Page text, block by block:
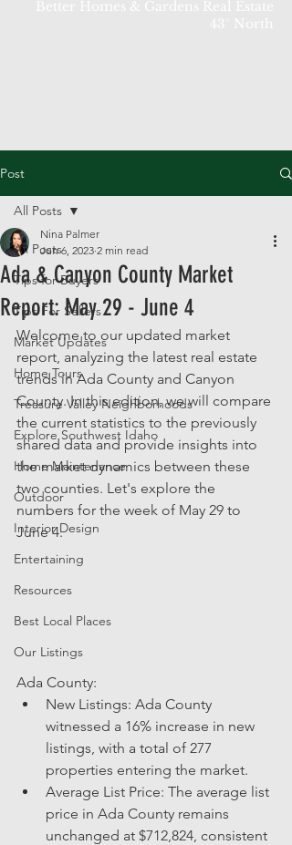
Post
All Posts
Tips for Buyers
Tips For Sellers
Market Updates
Home Tours
Treasure Valley Neighborhoods
Explore Southwest Idaho
Home Maintenance
Outdoor
Interior Design
Entertaining
Resources
Best Local Places
Our Listings
All Posts
Ada & Canyon County Market
Report: May 29 - June 4
Nina Palmer
Jun 6, 2023 2 min read
Welcome to our updated market
report, analyzing the latest real estate
trends in Ada County and Canyon
County. In this edition, we will compare
the current statistics to the previously
shared data and provide insights into
the market dynamics between these
two counties. Let's explore the
numbers for the week of May 29 to
June 4.
Ada County:
New Listings: Ada County
witnessed a 16% increase in new
listings, with a total of 277
properties entering the market.
Average List Price: The average list
price in Ada County remains
unchanged at $712,824, consistent